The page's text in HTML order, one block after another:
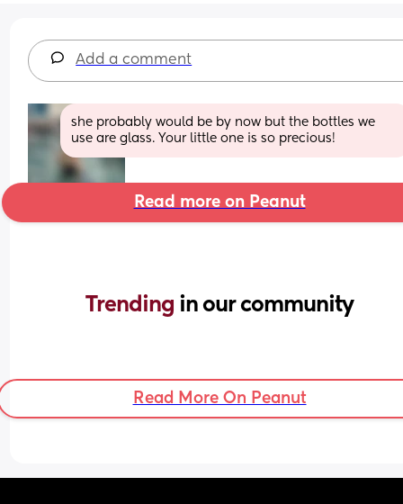
Add a comment
she probably would be by now but the bottles we
use are glass. Your little one is so precious!
Read more on Peanut
Trending in our community
Read More On Peanut